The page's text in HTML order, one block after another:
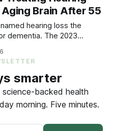
Brain After 55
hearing loss the
dementia. The 2023
Five evidence-aligned
smarter
backed health
morning. Five minutes.